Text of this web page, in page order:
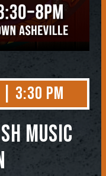
3:30 PM
MUSIC